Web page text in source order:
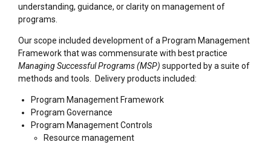
understanding, guidance, or clarity on management of
programs.
Our scope included development of a Program Management
Framework that was commensurate with best practice
Managing Successful Programs (MSP) supported by a suite of
methods and tools. Delivery products included:
Program Management Framework
Program Governance
Program Management Controls
Resource management